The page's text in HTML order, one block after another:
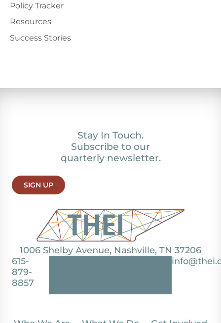
Policy Tracker
Resources
Success Stories
1006 Shelby Avenue, Nashville, TN 37206
615-
879-
8857
Stay In Touch.
Subscribe to our
quarterly newsletter.
SIGN UP